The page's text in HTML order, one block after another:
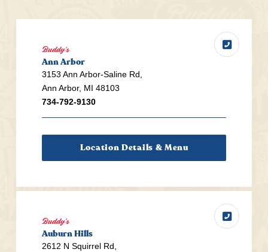
Buddy's
Ann Arbor
3153 Ann Arbor-Saline Rd,
Ann Arbor, MI 48103
734-792-9130
Location Details & Menu
Buddy's
Auburn Hills
2612 N Squirrel Rd,